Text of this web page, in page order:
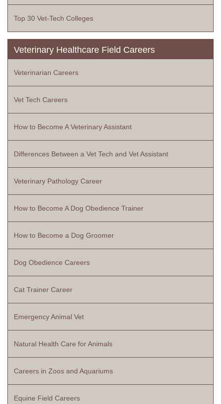
Top 30 Vet-Tech Colleges
Veterinary Healthcare Field Careers
Veterinarian Careers
Vet Tech Careers
How to Become A Veterinary Assistant
Differences Between a Vet Tech and Vet Assistant
Veterinary Pathology Career
How to Become A Dog Obedience Trainer
How to Become a Dog Groomer
Dog Obedience Careers
Cat Trainer Career
Emergency Animal Vet
Natural Health Care for Animals
Careers in Zoos and Aquariums
Equine Field Careers